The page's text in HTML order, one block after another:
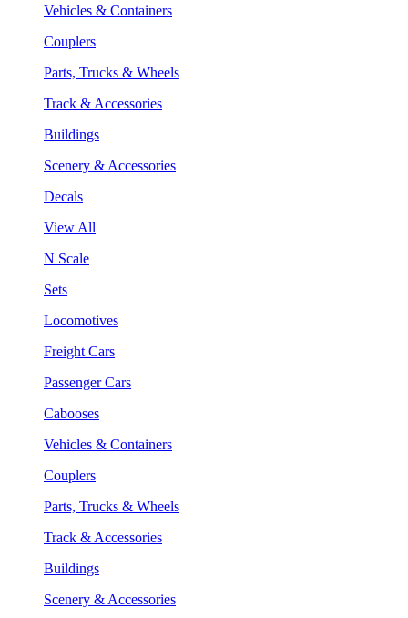
Vehicles & Containers
Couplers
Parts, Trucks & Wheels
Track & Accessories
Buildings
Scenery & Accessories
Decals
View All
N Scale
Sets
Locomotives
Freight Cars
Passenger Cars
Cabooses
Vehicles & Containers
Couplers
Parts, Trucks & Wheels
Track & Accessories
Buildings
Scenery & Accessories